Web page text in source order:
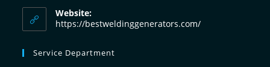
Website:
https://bestweldinggenerators.com/
Service Department